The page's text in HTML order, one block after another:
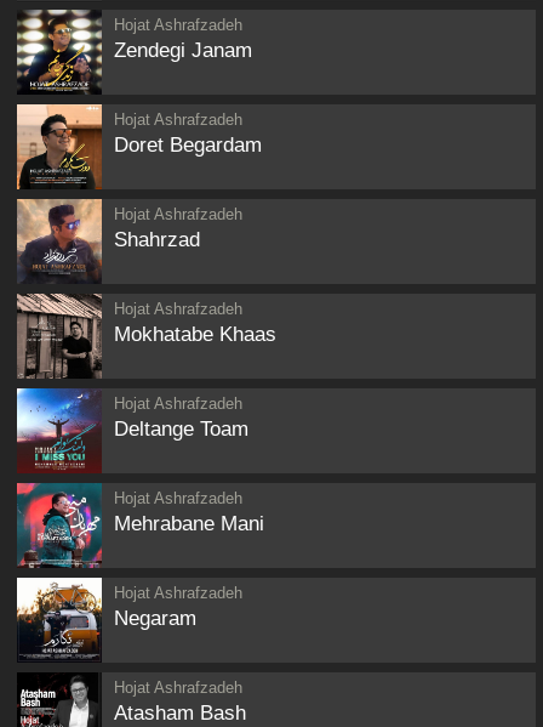
Hojat Ashrafzadeh
Zendegi Janam
Hojat Ashrafzadeh
Doret Begardam
Hojat Ashrafzadeh
Shahrzad
Hojat Ashrafzadeh
Mokhatabe Khaas
Hojat Ashrafzadeh
Deltange Toam
Hojat Ashrafzadeh
Mehrabane Mani
Hojat Ashrafzadeh
Negaram
Hojat Ashrafzadeh
Atasham Bash